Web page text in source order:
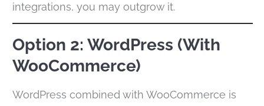
integrations, you may outgrow it.
Option 2: WordPress (With
WooCommerce)
WordPress combined with WooCommerce is